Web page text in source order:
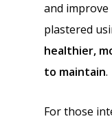
and improve
plastered
healthier,
to maintain.
For those